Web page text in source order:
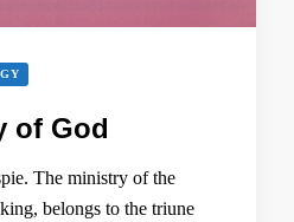
of God
The ministry of the
belongs to the triune